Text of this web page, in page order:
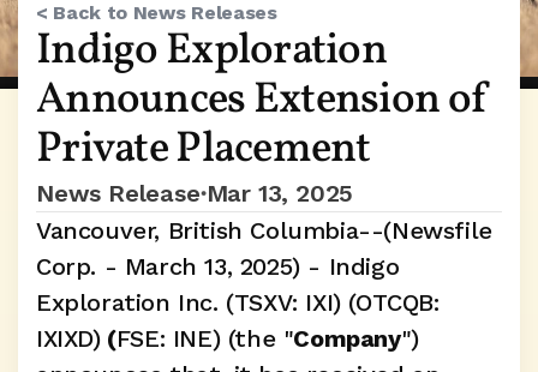
< Back to News Releases
Indigo Exploration
Announces Extension of
Private Placement
News Release•Mar 13, 2025
Vancouver, British Columbia--(Newsfile
Corp. - March 13, 2025) - Indigo
Exploration Inc. (TSXV: IXI) (OTCQB:
IXIXD) (FSE: INE) (the "Company")